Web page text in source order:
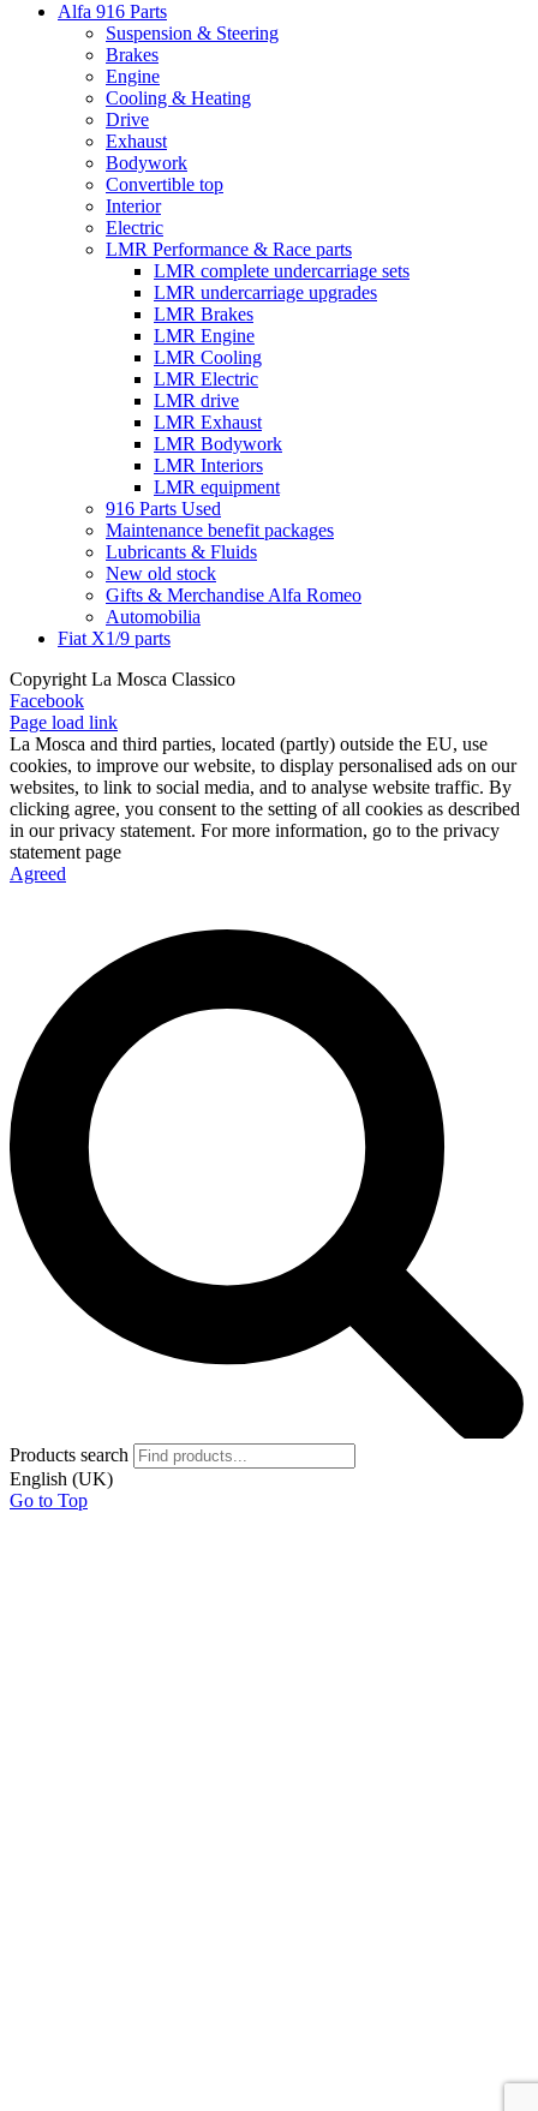
Alfa 916 Parts
Suspension & Steering
Brakes
Engine
Cooling & Heating
Drive
Exhaust
Bodywork
Convertible top
Interior
Electric
LMR Performance & Race parts
LMR complete undercarriage sets
LMR undercarriage upgrades
LMR Brakes
LMR Engine
LMR Cooling
LMR Electric
LMR drive
LMR Exhaust
LMR Bodywork
LMR Interiors
LMR equipment
916 Parts Used
Maintenance benefit packages
Lubricants & Fluids
New old stock
Gifts & Merchandise Alfa Romeo
Automobilia
Fiat X1/9 parts
Copyright La Mosca Classico
Facebook
Page load link
La Mosca and third parties, located (partly) outside the EU, use
cookies, to improve our website, to display personalised ads on our
websites, to link to social media, and to analyse website traffic. By
clicking agree, you consent to the setting of all cookies as described
in our privacy statement. For more information, go to the privacy
statement page
Agreed
Products search
English (UK)
Go to Top